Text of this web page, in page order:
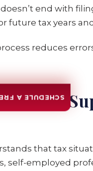
end with
future tax years
reduces
Tax
that tax
self-employed
CALL